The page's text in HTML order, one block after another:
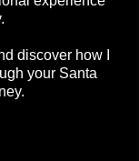
discover how I
your Santa